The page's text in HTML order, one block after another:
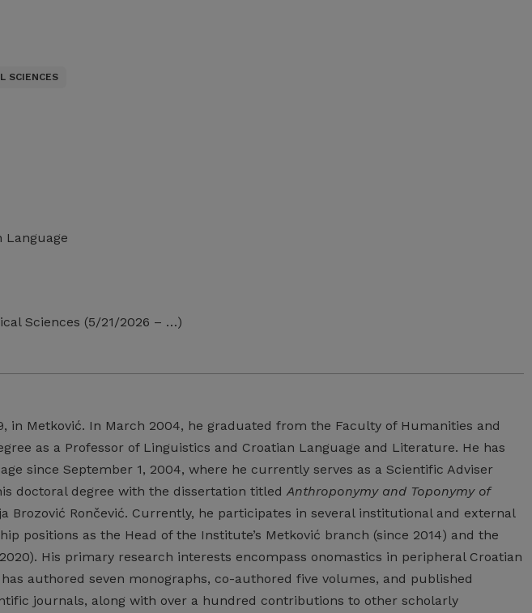
SCIENCES
Language
Sciences (5/21/2026 – …)
in Metković. In March 2004, he graduated from the Faculty of Humanities and
as a Professor of Linguistics and Croatian Language and Literature. He has
since September 1, 2004, where he currently serves as a Scientific Adviser
doctoral degree with the dissertation titledAnthroponymy and Toponymy of
Brozović Rončević. Currently, he participates in several institutional and external
positions as the Head of the Institute’s Metković branch (since 2014) and the
His primary research interests encompass onomastics in peripheral Croatian
authored seven monographs, co-authored five volumes, and published
journals, along with over a hundred contributions to other scholarly